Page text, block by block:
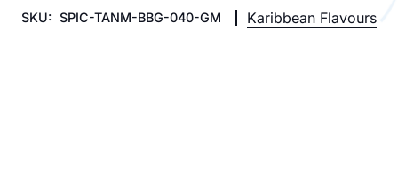
SKU: SPIC-TANM-BBG-040-GM Karibbean Flavours